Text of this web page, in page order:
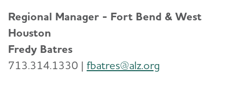
Regional Manager - Fort Bend & West
Houston
Fredy Batres
713.314.1330 | fbatres@alz.org